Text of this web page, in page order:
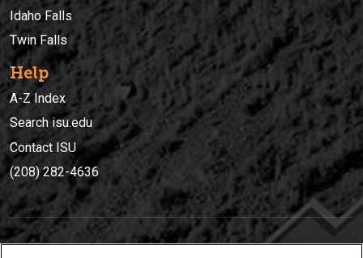
Idaho Falls
Twin Falls
Help
A-Z Index
Search isu.edu
Contact ISU
(208) 282-4636